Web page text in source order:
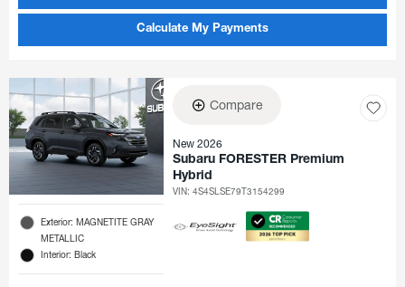
Calculate My Payments
Exterior: MAGNETITE GRAY
METALLIC
Interior: Black
Compare
New 2026
Subaru FORESTER Premium
Hybrid
VIN:4S4SLSE79T3154299